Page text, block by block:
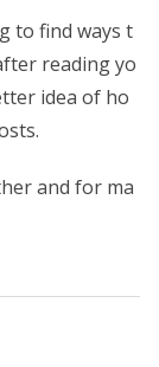
to find ways t
reading yo
idea of ho
and for ma